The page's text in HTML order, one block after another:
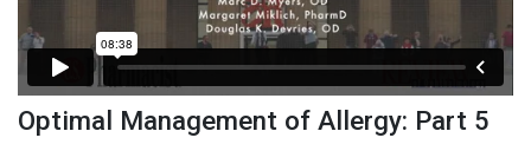
Optimal Management of Allergy: Part 5